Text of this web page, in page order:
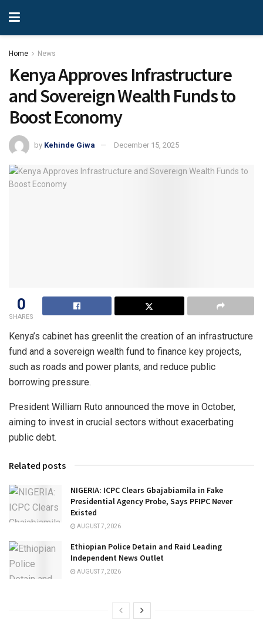
Home News
Kenya Approves Infrastructure
and Sovereign Wealth Funds to
Boost Economy
by Kehinde Giwa December 15, 2025
0
SHARES
Kenya’s cabinet has greenlit the creation of an infrastructure
fund and a sovereign wealth fund to finance key projects,
such as roads and power plants, and reduce public
borrowing pressure.
President William Ruto announced the move in October,
aiming to invest in crucial sectors without exacerbating
public debt.
Related posts
NIGERIA: ICPC Clears Gbajabiamila in Fake
Presidential Agency Probe, Says PFIPC Never
Existed
AUGUST 7, 2026
Ethiopian Police Detain and Raid Leading
Independent News Outlet
AUGUST 7, 2026